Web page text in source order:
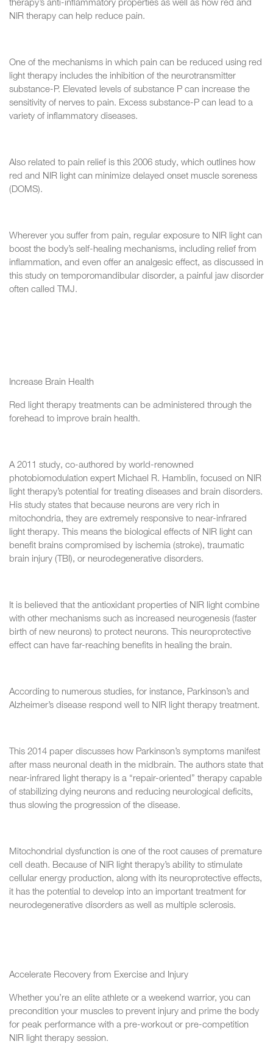
therapy’s anti-inflammatory properties as well as how red and
NIR therapy can help reduce pain.
One of the mechanisms in which pain can be reduced using red
light therapy includes the inhibition of the neurotransmitter
substance-P. Elevated levels of substance P can increase the
sensitivity of nerves to pain. Excess substance-P can lead to a
variety of inflammatory diseases.
Also related to pain relief is this 2006 study, which outlines how
red and NIR light can minimize delayed onset muscle soreness
(DOMS).
Wherever you suffer from pain, regular exposure to NIR light can
boost the body’s self-healing mechanisms, including relief from
inflammation, and even offer an analgesic effect, as discussed in
this study on temporomandibular disorder, a painful jaw disorder
often called TMJ.
Increase Brain Health
Red light therapy treatments can be administered through the
forehead to improve brain health.
A 2011 study, co-authored by world-renowned
photobiomodulation expert Michael R. Hamblin, focused on NIR
light therapy’s potential for treating diseases and brain disorders.
His study states that because neurons are very rich in
mitochondria, they are extremely responsive to near-infrared
light therapy. This means the biological effects of NIR light can
benefit brains compromised by ischemia (stroke), traumatic
brain injury (TBI), or neurodegenerative disorders.
It is believed that the antioxidant properties of NIR light combine
with other mechanisms such as increased neurogenesis (faster
birth of new neurons) to protect neurons. This neuroprotective
effect can have far-reaching benefits in healing the brain.
According to numerous studies, for instance, Parkinson’s and
Alzheimer’s disease respond well to NIR light therapy treatment.
This 2014 paper discusses how Parkinson’s symptoms manifest
after mass neuronal death in the midbrain. The authors state that
near-infrared light therapy is a “repair-oriented” therapy capable
of stabilizing dying neurons and reducing neurological deficits,
thus slowing the progression of the disease.
Mitochondrial dysfunction is one of the root causes of premature
cell death. Because of NIR light therapy’s ability to stimulate
cellular energy production, along with its neuroprotective effects,
it has the potential to develop into an important treatment for
neurodegenerative disorders as well as multiple sclerosis.
Accelerate Recovery from Exercise and Injury
Whether you’re an elite athlete or a weekend warrior, you can
precondition your muscles to prevent injury and prime the body
for peak performance with a pre-workout or pre-competition
NIR light therapy session.